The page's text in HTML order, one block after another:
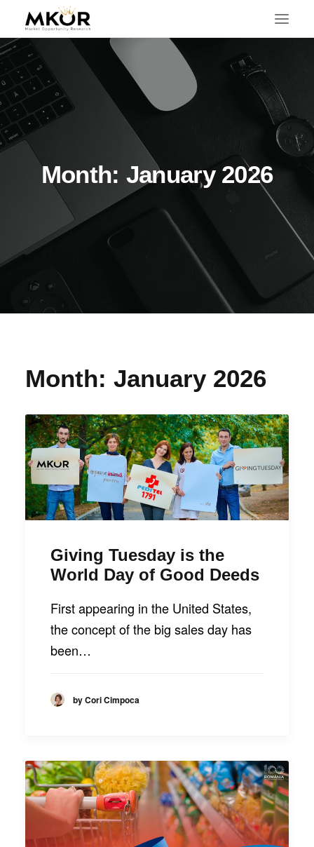
SEARCH
Month: January 2026
Month: January 2026
Giving Tuesday is the
World Day of Good Deeds
First appearing in the United States,
the concept of the big sales day has
been…
by Cori Cimpoca